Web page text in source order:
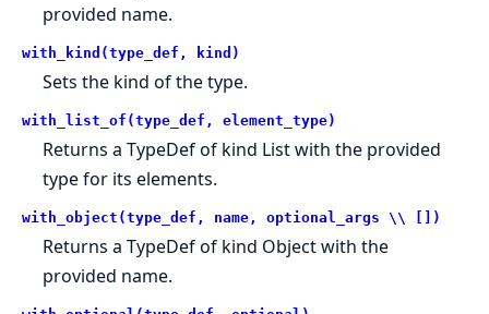
provided name.
with_kind(type_def, kind)
Sets the kind of the type.
with_list_of(type_def, element_type)
Returns a TypeDef of kind List with the provided
type for its elements.
with_object(type_def, name, optional_args \\ [])
Returns a TypeDef of kind Object with the
provided name.